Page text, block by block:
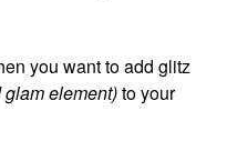
you want to add glitz
element)to your